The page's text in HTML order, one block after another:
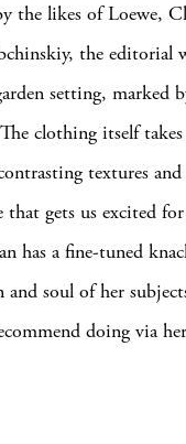
the likes of Loewe,
the editorial
setting, marked
clothing itself
textures and
that gets us excited
has a fine-tuned
soul of her
doing via